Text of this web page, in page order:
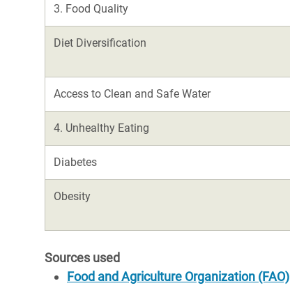
3. Food Quality
Diet Diversification
Access to Clean and Safe Water
4. Unhealthy Eating
Diabetes
Obesity
Sources used
Food and Agriculture Organization (FAO)